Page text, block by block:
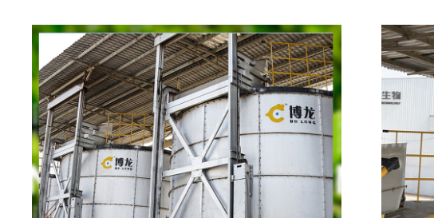
Waste Compost Mixing Machine, Vinegar Vinasse
Compost Machine